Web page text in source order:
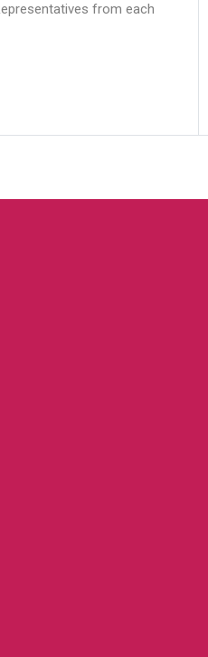
from each